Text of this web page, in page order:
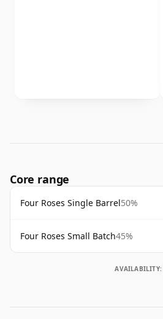
Core range
Four Roses Single Barrel50%
Four Roses Small Batch45%
AVAILABILITY: